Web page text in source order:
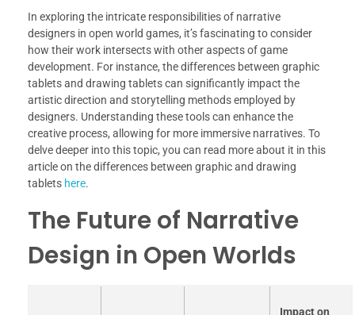
In exploring the intricate responsibilities of narrative
designers in open world games, it’s fascinating to consider
how their work intersects with other aspects of game
development. For instance, the differences between graphic
tablets and drawing tablets can significantly impact the
artistic direction and storytelling methods employed by
designers. Understanding these tools can enhance the
creative process, allowing for more immersive narratives. To
delve deeper into this topic, you can read more about it in this
article on the differences between graphic and drawing
tablets here.
The Future of Narrative
Design in Open Worlds
Impact on